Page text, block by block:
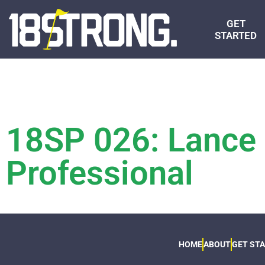
GET
STARTED
18SP 026:
Professional
HOMEABOUTGET